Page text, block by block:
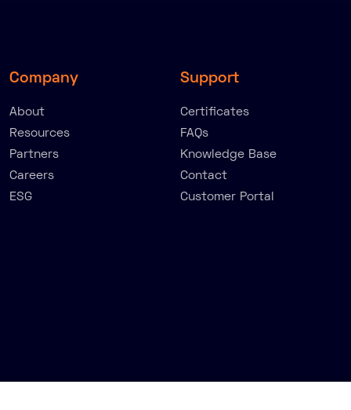
Company
About
Resources
Partners
Careers
ESG
Support
Certificates
FAQs
Knowledge Base
Contact
Customer Portal